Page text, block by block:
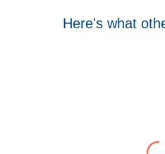
Here's what